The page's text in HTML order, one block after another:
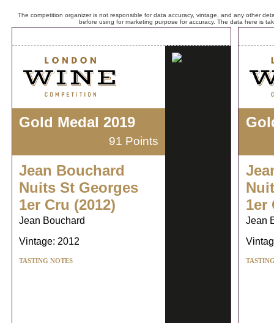
The competition organizer is not responsible for data accuracy, vintage, and any other
before using for marketing purpose for accuracy. The data here is
Gold Medal 2019
91 Points
Jean Bouchard
Nuits St Georges
1er Cru (2012)
Jean Bouchard
Vintage: 2012
TASTING NOTES
1er
Jean